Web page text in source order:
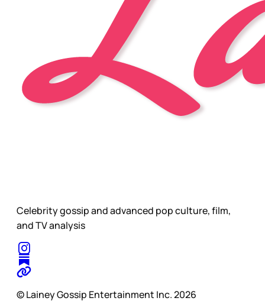
Celebrity gossip and advanced pop culture, film,
and TV analysis
© Lainey Gossip Entertainment Inc. 2026